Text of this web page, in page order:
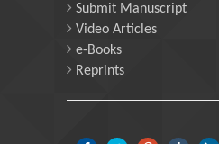
Maurice E
University of Oregon,
Martin Sweatman
Submit Manuscript
Video Articles
e-Books
Reprints